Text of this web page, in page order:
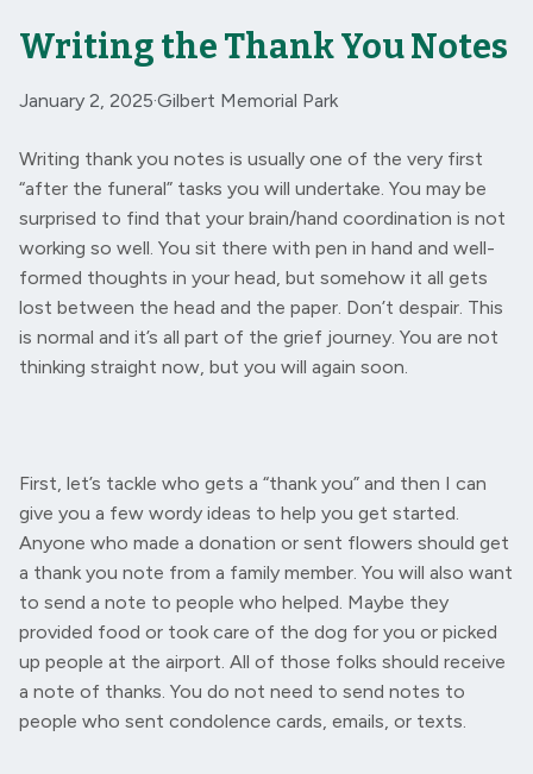
Writing the Thank You Notes
January 2, 2025·Gilbert Memorial Park
Writing thank you notes is usually one of the very first
“after the funeral” tasks you will undertake. You may be
surprised to find that your brain/hand coordination is not
working so well. You sit there with pen in hand and well-
formed thoughts in your head, but somehow it all gets
lost between the head and the paper. Don’t despair. This
is normal and it’s all part of the grief journey. You are not
thinking straight now, but you will again soon.
First, let’s tackle who gets a “thank you” and then I can
give you a few wordy ideas to help you get started.
Anyone who made a donation or sent flowers should get
a thank you note from a family member. You will also want
to send a note to people who helped. Maybe they
provided food or took care of the dog for you or picked
up people at the airport. All of those folks should receive
a note of thanks. You do not need to send notes to
people who sent condolence cards, emails, or texts.